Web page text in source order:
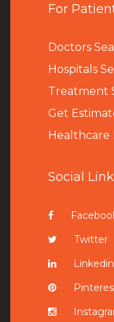
For
Doctors
Hospitals
Treatment
Get
Healthcare
Social
Twitter
Linkedin